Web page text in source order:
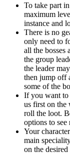
To take part
maximum
instance and
There is no
only need to
all the bosses
the group
the leader
then jump off
some of the
If you want to
us first on the
roll the loot.
options to
Your
main
on the